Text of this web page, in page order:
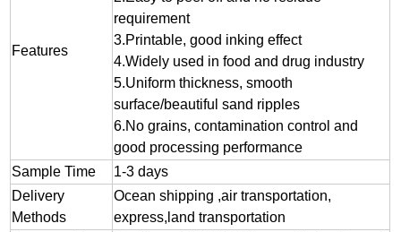
Features
requirement
3.Printable, good inking effect
4.Widely used in food and drug industry
5.Uniform thickness, smooth
surface/beautiful sand ripples
6.No grains, contamination control and
good processing performance
Sample Time
1-3 days
Delivery
Methods
Ocean shipping ,air transportation,
express,land transportation